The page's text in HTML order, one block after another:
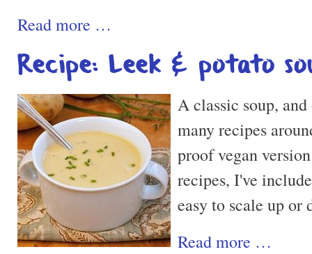
Read more …
Recipe: Leek & potato
A classic soup,
many recipes
proof vegan
recipes, I've
easy to scale up or
Read more …